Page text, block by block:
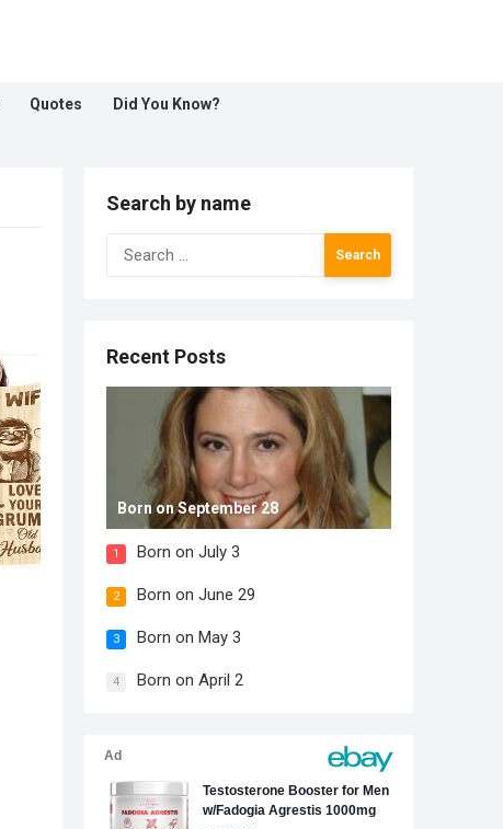
Quotes Did You Know?
Search by name
Search
for:
Recent Posts
Born on September 28
1 Born on July 3
2 Born on June 29
3 Born on May 3
4 Born on April 2